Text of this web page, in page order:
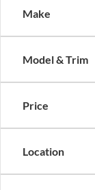
Make
Model & Trim
Price
Location